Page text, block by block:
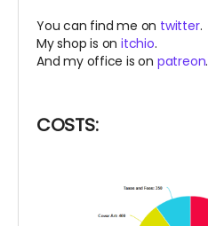
You can find me on twitter.
My shop is onitchio.
And my office is on patreon.
COSTS: